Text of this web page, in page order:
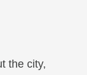
the city,